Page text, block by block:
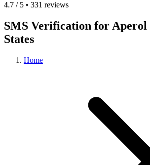
4.7 / 5 • 331 reviews
SMS Verification for
States
Home